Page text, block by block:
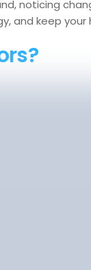
noticing
and keep your